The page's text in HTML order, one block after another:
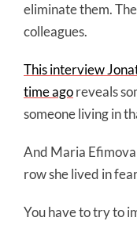
eliminate them.
colleagues.
This interview
time agoreveals
someone living in
And Maria
row she lived in
You have to try to